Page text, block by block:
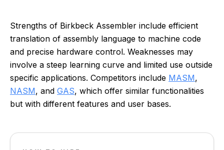
Strengths of Birkbeck Assembler include efficient
translation of assembly language to machine code
and precise hardware control. Weaknesses may
involve a steep learning curve and limited use outside
specific applications. Competitors include MASM,
NASM, and GAS, which offer similar functionalities
but with different features and user bases.